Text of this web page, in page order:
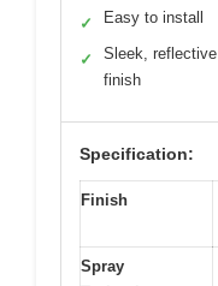
✓ Easy to install
✓
Sleek, reflective
finish
Specification:
Finish
Spray